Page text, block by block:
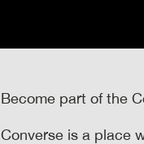
Become part of the
Converse is a place